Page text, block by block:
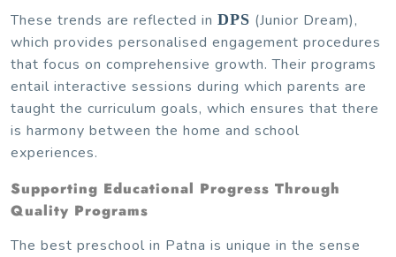
These trends are reflected in DPS (Junior Dream),
which provides personalised engagement procedures
that focus on comprehensive growth. Their programs
entail interactive sessions during which parents are
taught the curriculum goals, which ensures that there
is harmony between the home and school
experiences.
Supporting Educational Progress Through
Quality Programs
The best preschool in Patna is unique in the sense